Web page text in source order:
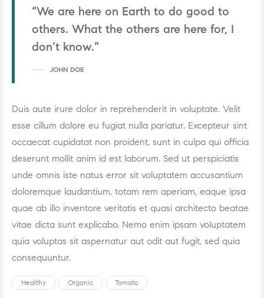
“We are here on Earth to do good to
others. What the others are here for, I
don’t know.”
JOHN DOE
Duis aute irure dolor in reprehenderit in voluptate. Velit
esse cillum dolore eu fugiat nulla pariatur. Excepteur sint
occaecat cupidatat non proident, sunt in culpa qui officia
deserunt mollit anim id est laborum. Sed ut perspiciatis
unde omnis iste natus error sit voluptatem accusantium
doloremque laudantium, totam rem aperiam, eaque ipsa
quae ab illo inventore veritatis et quasi architecto beatae
vitae dicta sunt explicabo. Nemo enim ipsam voluptatem
quia voluptas sit aspernatur aut odit aut fugit, sed quia
consequuntur.
Healthy Organic Tomato